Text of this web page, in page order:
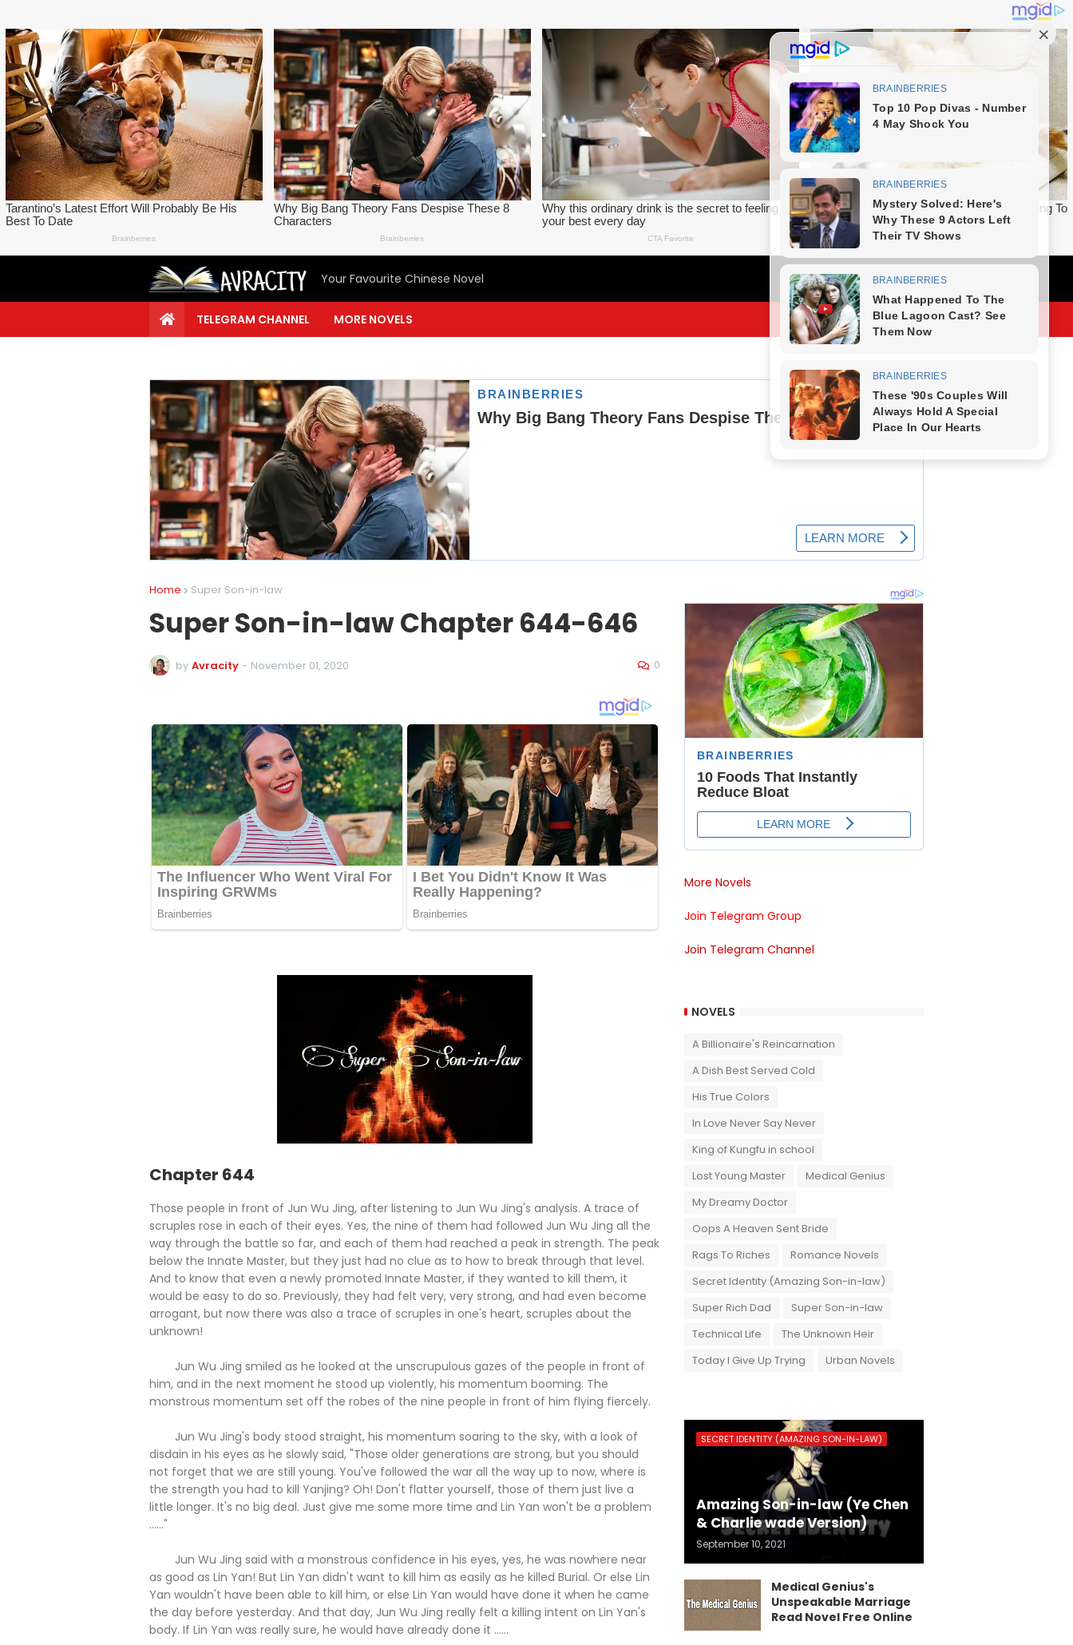
Your Favourite Chinese Novel
TELEGRAM CHANNEL MORE NOVELS
Home Super Son-in-law
Super Son-in-law Chapter 644-646
by Avracity - November 01, 2020 0
Chapter 644
Those people in front of Jun Wu Jing, after listening to Jun Wu Jing's analysis. A trace of
scruples rose in each of their eyes. Yes, the nine of them had followed Jun Wu Jing all the
way through the battle so far, and each of them had reached a peak in strength. The peak
below the Innate Master, but they just had no clue as to how to break through that level.
And to know that even a newly promoted Innate Master, if they wanted to kill them, it
would be easy to do so. Previously, they had felt very, very strong, and had even become
arrogant, but now there was also a trace of scruples in one's heart, scruples about the
unknown!
Jun Wu Jing smiled as he looked at the unscrupulous gazes of the people in front of
him, and in the next moment he stood up violently, his momentum booming. The
monstrous momentum set off the robes of the nine people in front of him flying fiercely.
Jun Wu Jing's body stood straight, his momentum soaring to the sky, with a look of
disdain in his eyes as he slowly said, "Those older generations are strong, but you should
not forget that we are still young. You've followed the war all the way up to now, where is
the strength you had to kill Yanjing? Oh! Don't flatter yourself, those of them just live a
little longer. It's no big deal. Just give me some more time and Lin Yan won't be a problem
......"
Jun Wu Jing said with a monstrous confidence in his eyes, yes, he was nowhere near
as good as Lin Yan! But Lin Yan didn't want to kill him as easily as he killed Burial. Or else Lin
Yan wouldn't have been able to kill him, or else Lin Yan would have done it when he came
the day before yesterday. And that day, Jun Wu Jing really felt a killing intent on Lin Yan's
body. If Lin Yan was really sure, he would have already done it ......
More Novels
Join Telegram Group
Join Telegram Channel
NOVELS
A Billionaire's Reincarnation
A Dish Best Served Cold
His True Colors
In Love Never Say Never
King of Kungfu in school
Lost Young Master
Medical Genius
My Dreamy Doctor
Oops A Heaven Sent Bride
Rags To Riches
Romance Novels
Secret Identity (Amazing Son-in-law)
Super Rich Dad
Super Son-in-law
Technical Life
The Unknown Heir
Today I Give Up Trying
Urban Novels
SECRET IDENTITY (AMAZING SON-IN-LAW)
Amazing Son-in-law (Ye Chen
& Charlie wade Version)
September 10, 2021
Medical Genius's
Unspeakable Marriage
Read Novel Free Online